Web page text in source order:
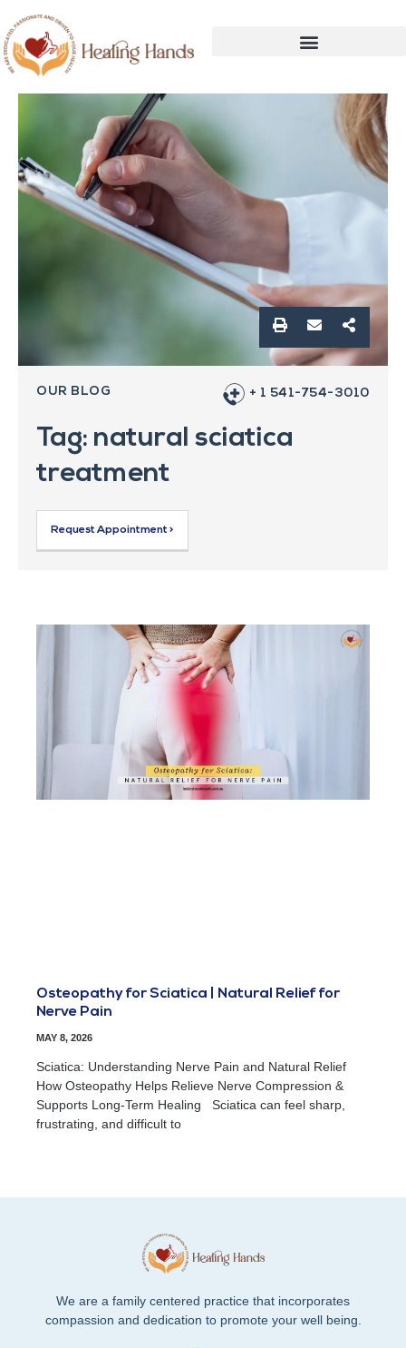
OUR BLOG + 1 541-754-3010
Tag: natural sciatica
treatment
Request Appointment >
Osteopathy for Sciatica | Natural Relief for
Nerve Pain
MAY 8, 2026
Sciatica: Understanding Nerve Pain and Natural Relief
How Osteopathy Helps Relieve Nerve Compression &
Supports Long-Term Healing Sciatica can feel sharp,
frustrating, and difficult to
We are a family centered practice that incorporates
compassion and dedication to promote your well being.